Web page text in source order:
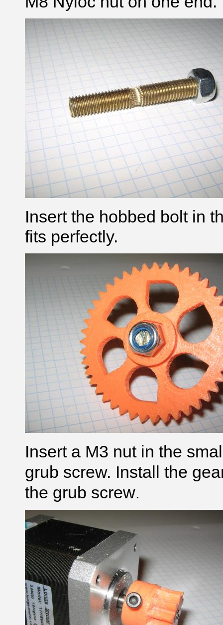
Insert the hobbed bolt in
fits perfectly.
Insert a M3 nut in the
grub screw. Install the
the grub screw.